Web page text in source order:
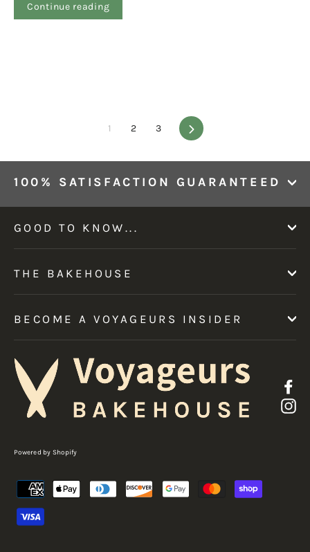
Continue reading
1 2 3 Next
100% SATISFACTION GUARANTEED
GOOD TO KNOW...
THE BAKEHOUSE
BECOME A VOYAGEURS INSIDER
Powered by Shopify